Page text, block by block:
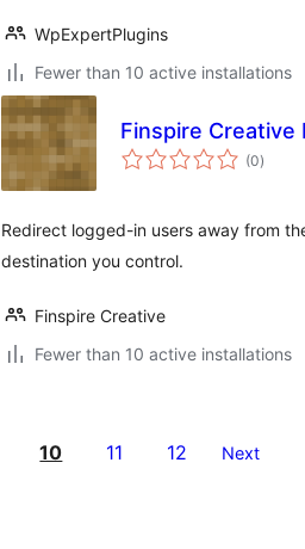
WpExpertPlugins
Fewer than 10 active installations
Finspire
(0total
ratings
)
Redirect logged-in users away from
destination you control.
Finspire Creative
Fewer than 10 active installations
10 11 12 Next